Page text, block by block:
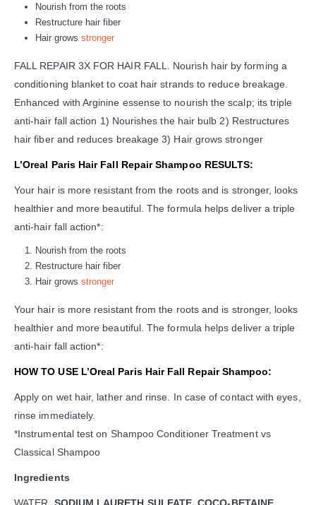
Nourish from the roots
Restructure hair fiber
Hair grows stronger
FALL REPAIR 3X FOR HAIR FALL. Nourish hair by forming a
conditioning blanket to coat hair strands to reduce breakage.
Enhanced with Arginine essense to nourish the scalp; its triple
anti-hair fall action 1) Nourishes the hair bulb 2) Restructures
hair fiber and reduces breakage 3) Hair grows stronger
L’Oreal Paris Hair Fall Repair Shampoo RESULTS:
Your hair is more resistant from the roots and is stronger, looks
healthier and more beautiful. The formula helps deliver a triple
anti-hair fall action*:
Nourish from the roots
Restructure hair fiber
Hair grows stronger
Your hair is more resistant from the roots and is stronger, looks
healthier and more beautiful. The formula helps deliver a triple
anti-hair fall action*:
HOW TO USE L’Oreal Paris Hair Fall Repair Shampoo:
Apply on wet hair, lather and rinse. In case of contact with eyes,
rinse immediately.
*Instrumental test on Shampoo Conditioner Treatment vs
Classical Shampoo
Ingredients
WATER, SODIUM LAURETH SULFATE, COCO-BETAINE